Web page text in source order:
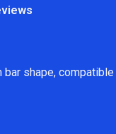
bar shape,